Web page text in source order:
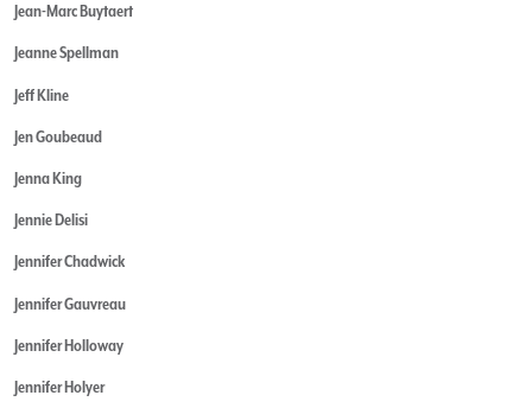
Jean-Marc Buytaert
Jeanne Spellman
Jeff Kline
Jen Goubeaud
Jenna King
Jennie Delisi
Jennifer Chadwick
Jennifer Gauvreau
Jennifer Holloway
Jennifer Holyer